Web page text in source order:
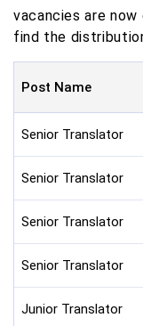
vacancies are
find the
Post Name
Senior Translator
Senior Translator
Senior Translator
Senior Translator
Junior Translator